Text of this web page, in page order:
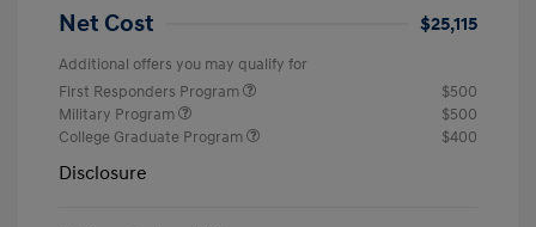
Net Cost $25,115
Additional offers you may qualify for
First Responders Program
$500
Military Program
$500
College Graduate Program
$400
Disclosure